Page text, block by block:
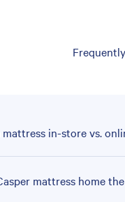
in-store vs.
mattress home